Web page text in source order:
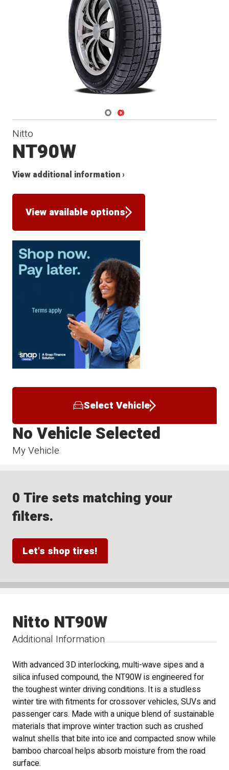
Navigate 1
Navigate 2
Nitto
NT90W
View additional information ›
View available options
Select Vehicle
My Vehicle
No Vehicle Selected
0 Tire sets matching your
filters.
Let's shop tires!
Additional Information
Nitto NT90W
With advanced 3D interlocking, multi-wave sipes and a
silica infused compound, the NT90W is engineered for
the toughest winter driving conditions. It is a studless
winter tire with fitments for crossover vehicles, SUVs and
passenger cars. Made with a unique blend of sustainable
materials that improve winter traction such as crushed
walnut shells that bite into ice and compacted snow while
bamboo charcoal helps absorb moisture from the road
surface.